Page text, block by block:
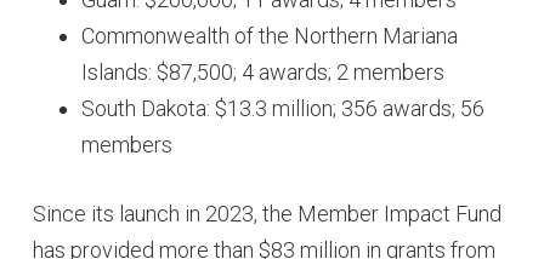
Commonwealth of the Northern Mariana
Islands: $87,500; 4 awards; 2 members
South Dakota: $13.3 million; 356 awards; 56
members
Since its launch in 2023, the Member Impact Fund
has provided more than $83 million in grants from